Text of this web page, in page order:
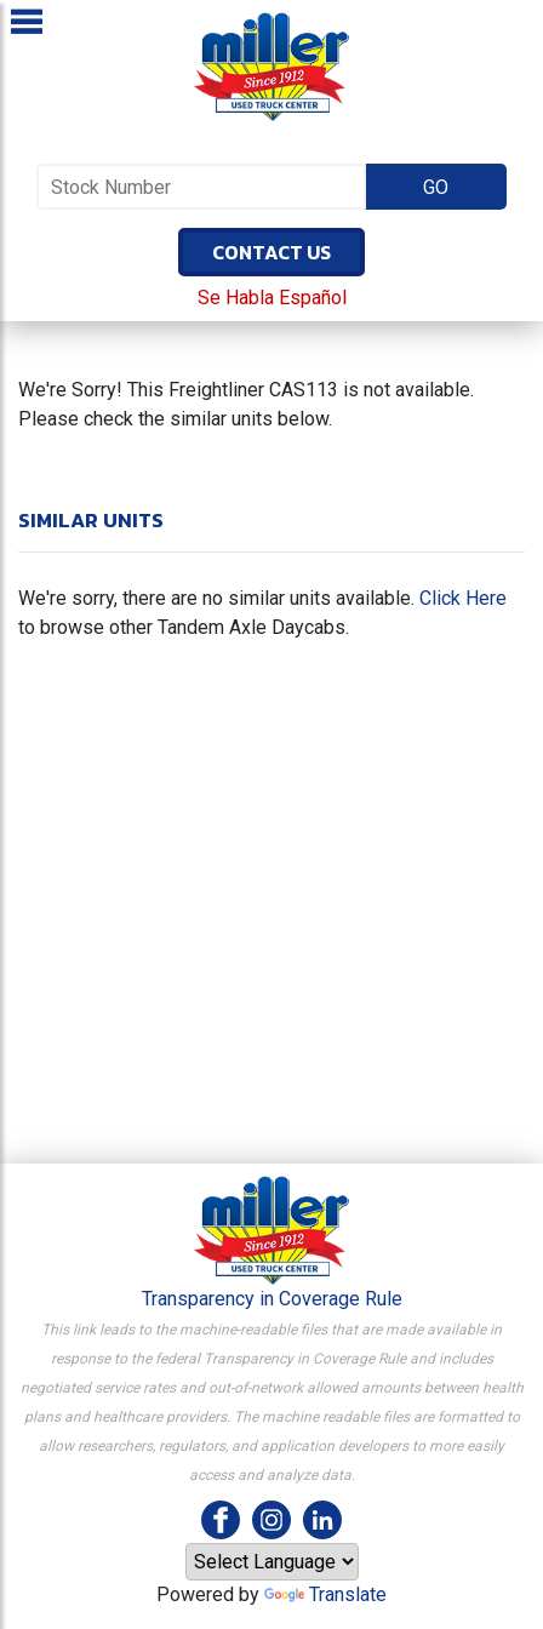
CONTACT US
Se Habla Español
We're Sorry! This Freightliner CAS113 is not available.
Please check the similar units below.
SIMILAR UNITS
We're sorry, there are no similar units available. Click Here
to browse other Tandem Axle Daycabs.
Transparency in Coverage Rule
This link leads to the machine-readable files that are made available in
response to the federal Transparency in Coverage Rule and includes
negotiated service rates and out-of-network allowed amounts between health
plans and healthcare providers. The machine readable files are formatted to
allow researchers, regulators, and application developers to more easily
access and analyze data.
Powered by Translate